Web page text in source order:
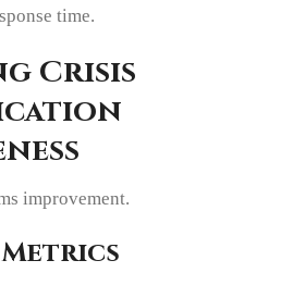
time.
Crisis
improvement.
Metrics